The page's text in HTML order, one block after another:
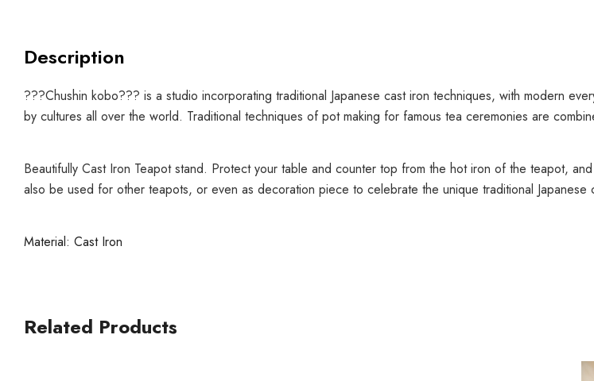
Description
???Chushin kobo??? is a studio incorporating traditional Japanese cast iron techniques, with modern
by cultures all over the world. Traditional techniques of pot making for famous tea ceremonies are
Beautifully Cast Iron Teapot stand. Protect your table and counter top from the hot iron of the teapot,
also be used for other teapots, or even as decoration piece to celebrate the unique traditional Japanese
Material: Cast Iron
Related Products